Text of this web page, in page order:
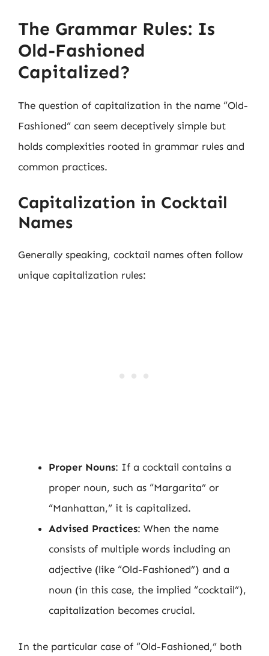
The Grammar Rules: Is
Old-Fashioned
Capitalized?
The question of capitalization in the name “Old-
Fashioned” can seem deceptively simple but
holds complexities rooted in grammar rules and
common practices.
Capitalization in Cocktail
Names
Generally speaking, cocktail names often follow
unique capitalization rules:
Proper Nouns: If a cocktail contains a
proper noun, such as “Margarita” or
“Manhattan,” it is capitalized.
Advised Practices: When the name
consists of multiple words including an
adjective (like “Old-Fashioned”) and a
noun (in this case, the implied “cocktail”),
capitalization becomes crucial.
In the particular case of “Old-Fashioned,” both